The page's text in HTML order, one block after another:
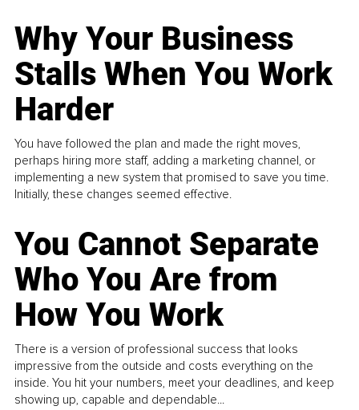
Why Your Business
Stalls When You Work
Harder
You have followed the plan and made the right moves,
perhaps hiring more staff, adding a marketing channel, or
implementing a new system that promised to save you time.
Initially, these changes seemed effective.
You Cannot Separate
Who You Are from
How You Work
There is a version of professional success that looks
impressive from the outside and costs everything on the
inside. You hit your numbers, meet your deadlines, and keep
showing up, capable and dependable...